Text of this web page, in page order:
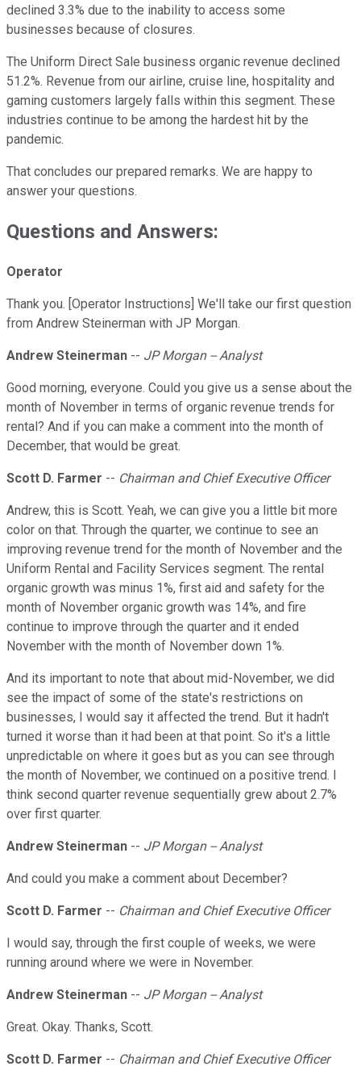
declined 3.3% due to the inability to access some
businesses because of closures.
The Uniform Direct Sale business organic revenue declined
51.2%. Revenue from our airline, cruise line, hospitality and
gaming customers largely falls within this segment. These
industries continue to be among the hardest hit by the
pandemic.
That concludes our prepared remarks. We are happy to
answer your questions.
Questions and Answers:
Operator
Thank you. [Operator Instructions] We'll take our first question
from Andrew Steinerman with JP Morgan.
Andrew Steinerman -- JP Morgan -- Analyst
Good morning, everyone. Could you give us a sense about the
month of November in terms of organic revenue trends for
rental? And if you can make a comment into the month of
December, that would be great.
Scott D. Farmer -- Chairman and Chief Executive Officer
Andrew, this is Scott. Yeah, we can give you a little bit more
color on that. Through the quarter, we continue to see an
improving revenue trend for the month of November and the
Uniform Rental and Facility Services segment. The rental
organic growth was minus 1%, first aid and safety for the
month of November organic growth was 14%, and fire
continue to improve through the quarter and it ended
November with the month of November down 1%.
And its important to note that about mid-November, we did
see the impact of some of the state's restrictions on
businesses, I would say it affected the trend. But it hadn't
turned it worse than it had been at that point. So it's a little
unpredictable on where it goes but as you can see through
the month of November, we continued on a positive trend. I
think second quarter revenue sequentially grew about 2.7%
over first quarter.
Andrew Steinerman -- JP Morgan -- Analyst
And could you make a comment about December?
Scott D. Farmer -- Chairman and Chief Executive Officer
I would say, through the first couple of weeks, we were
running around where we were in November.
Andrew Steinerman -- JP Morgan -- Analyst
Great. Okay. Thanks, Scott.
Scott D. Farmer -- Chairman and Chief Executive Officer